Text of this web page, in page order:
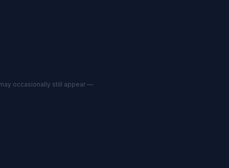
occasionally still appear —